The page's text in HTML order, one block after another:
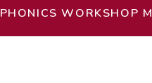
PHONICS WORKSHOP